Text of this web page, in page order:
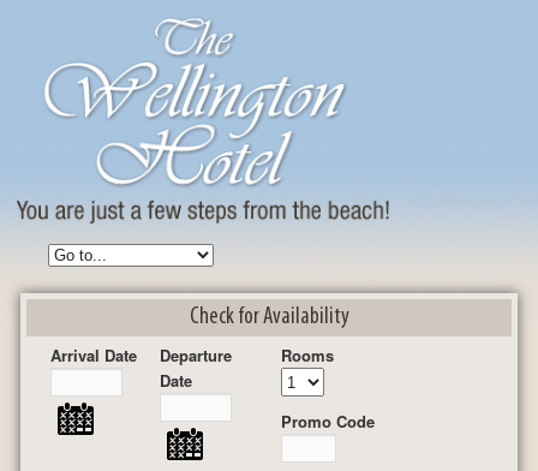
Check for Availability
Arrival Date
Departure
Date
Rooms
Promo Code